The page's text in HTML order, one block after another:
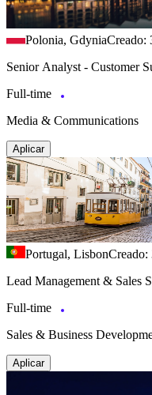
Polonia, GdyniaCreado:
Senior Analyst - Customer
Full-time
Media & Communications
Aplicar
Portugal, LisbonCreado:
Lead Management & Sales
Full-time
Sales & Business
Aplicar